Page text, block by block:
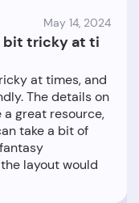
May 14, 2024
bit tricky at ti
at times, and
The details on
great resource,
take a bit of
layout would